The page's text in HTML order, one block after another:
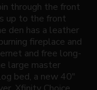
through the front
up to the front
den has a leather
fireplace and
and free long-
large master
bed, a new 40"